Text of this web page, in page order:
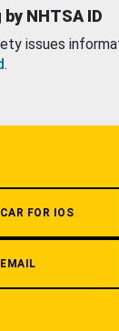
NHTSA ID
issues
.
FOR IOS
EMAIL